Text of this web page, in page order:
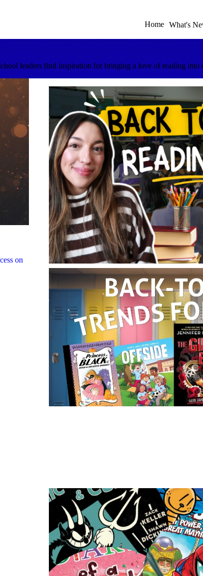
Home What's
leaders find inspiration for bringing a love of reading into
on